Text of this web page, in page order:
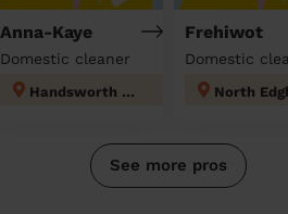
Anna-Kaye
Domestic cleaner
Handsworth Wood
Frehiwot
Domestic
See more pros